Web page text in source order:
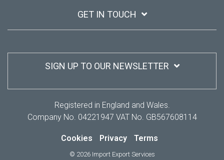
GET IN TOUCH
SIGN UP TO OUR NEWSLETTER
Registered in England and Wales.
Company No. 04221947 VAT No. GB567608114
Cookies Privacy Terms
© 2026 Import Export Services